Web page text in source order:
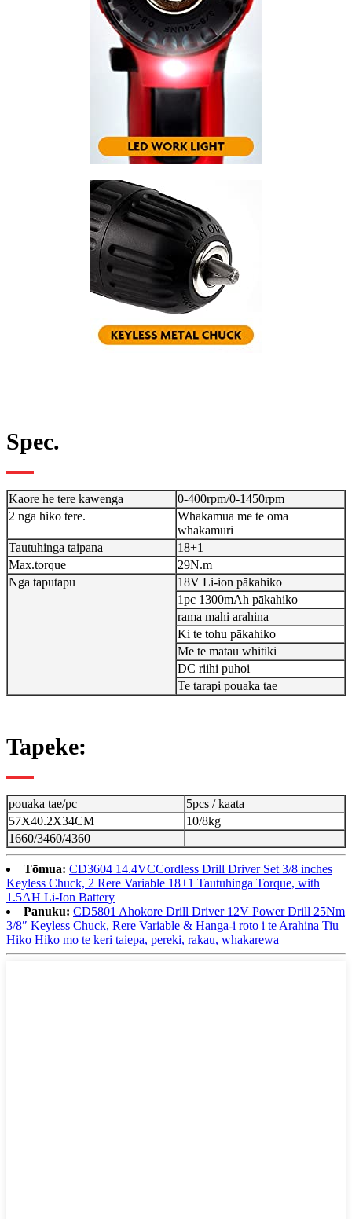
Spec.
Kaore he tere kawenga
0-400rpm/0-1450rpm
2 nga hiko tere.
Whakamua me te oma
whakamuri
Tautuhinga taipana
18+1
Max.torque
29N.m
Nga taputapu
18V Li-ion pākahiko
1pc 1300mAh pākahiko
rama mahi arahina
Ki te tohu pākahiko
Me te matau whitiki
DC riihi puhoi
Te tarapi pouaka tae
Tapeke:
pouaka tae/pc
5pcs / kaata
57X40.2X34CM
10/8kg
1660/3460/4360
Tōmua: CD3604 14.4VCCordless Drill Driver Set 3/8 inches
Keyless Chuck, 2 Rere Variable 18+1 Tautuhinga Torque, with
1.5AH Li-Ion Battery
Panuku: CD5801 Ahokore Drill Driver 12V Power Drill 25Nm
3/8″ Keyless Chuck, Rere Variable & Hanga-i roto i te Arahina Tiu
Hiko Hiko mo te keri taiepa, pereki, rakau, whakarewa